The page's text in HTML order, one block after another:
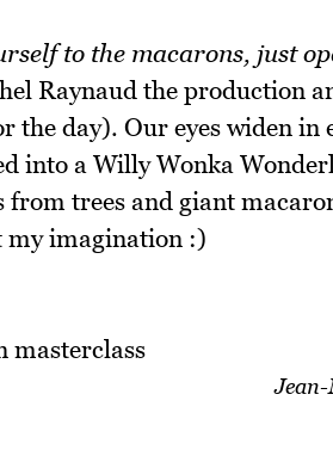
to the macarons, just
Raynaud the production
the day). Our eyes widen
into a Willy Wonka
from trees and giant
my imagination :)